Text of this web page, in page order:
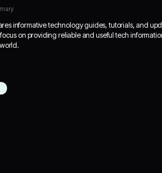
informative technology guides, tutorials, and
on providing reliable and useful tech